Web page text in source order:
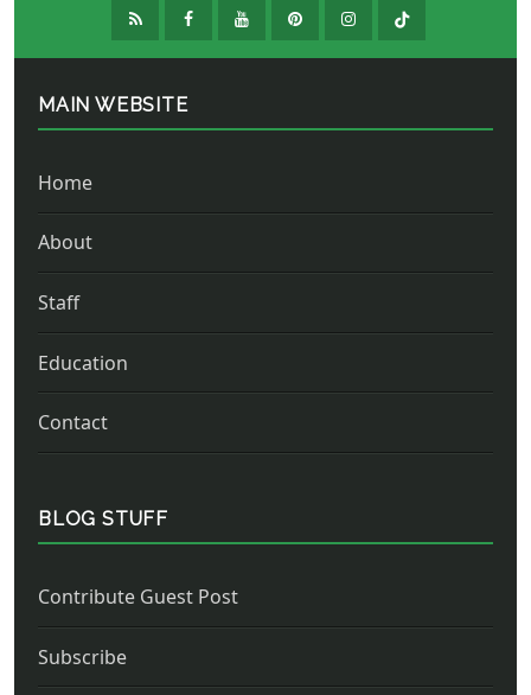
MAIN WEBSITE
Home
About
Staff
Education
Contact
BLOG STUFF
Contribute Guest Post
Subscribe